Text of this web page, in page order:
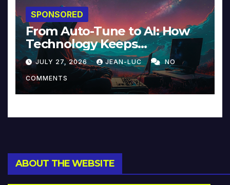
SPONSORED
From Auto-Tune to AI: How
Technology Keeps
Reinventing Intimacy in
Music and Beyond
JULY 27, 2026 JEAN-LUC NO
COMMENTS
ABOUT THE WEBSITE